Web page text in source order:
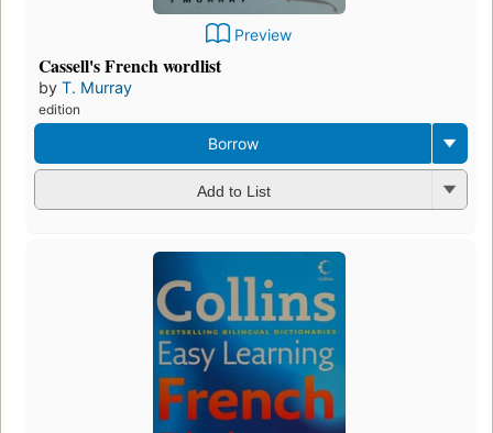
Preview
Cassell's French wordlist
by T. Murray
edition
Borrow
Add to List